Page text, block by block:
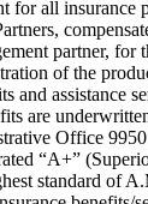
campus,
insure the cost
hall, a
now stands
and
for all insurance
partner, for
of the
and assistance
are
Office
“A+”
standard of